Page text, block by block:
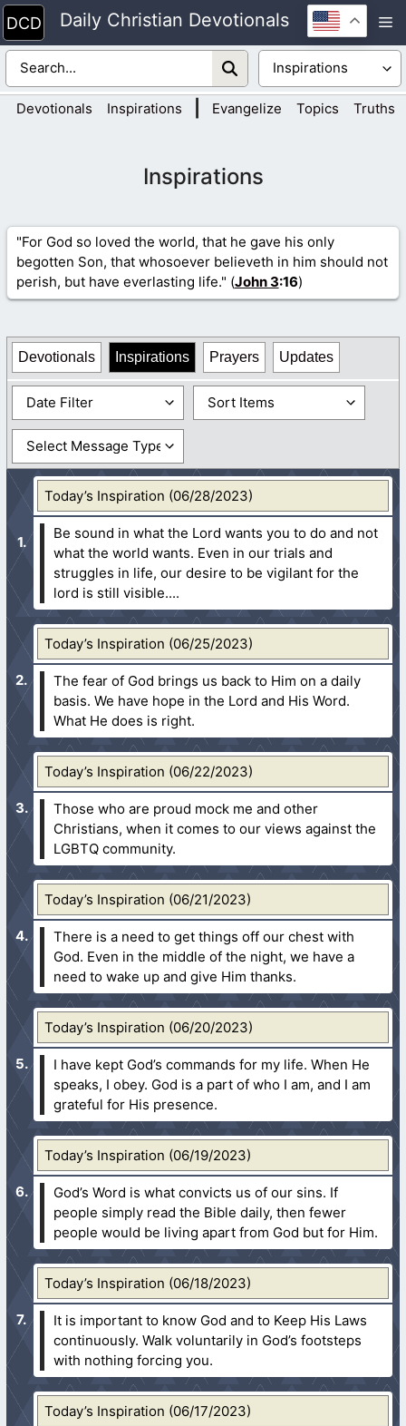
Skip
to
content
Daily Christian Devotionals
Devotionals Inspirations Evangelize Topics Truths
Inspirations
"For God so loved the world, that he gave his only
begotten Son, that whosoever believeth in him should not
perish, but have everlasting life." (John 3:16)
Devotionals Inspirations Prayers Updates
Today’s Inspiration (06/28/2023)
Be sound in what the Lord wants you to do and not
what the world wants. Even in our trials and
struggles in life, our desire to be vigilant for the
lord is still visible....
Today’s Inspiration (06/25/2023)
The fear of God brings us back to Him on a daily
basis. We have hope in the Lord and His Word.
What He does is right.
Today’s Inspiration (06/22/2023)
Those who are proud mock me and other
Christians, when it comes to our views against the
LGBTQ community.
Today’s Inspiration (06/21/2023)
There is a need to get things off our chest with
God. Even in the middle of the night, we have a
need to wake up and give Him thanks.
Today’s Inspiration (06/20/2023)
I have kept God’s commands for my life. When He
speaks, I obey. God is a part of who I am, and I am
grateful for His presence.
Today’s Inspiration (06/19/2023)
God’s Word is what convicts us of our sins. If
people simply read the Bible daily, then fewer
people would be living apart from God but for Him.
Today’s Inspiration (06/18/2023)
It is important to know God and to Keep His Laws
continuously. Walk voluntarily in God’s footsteps
with nothing forcing you.
Today’s Inspiration (06/17/2023)